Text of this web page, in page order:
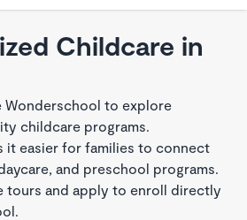
Childcare in
Wonderschool to explore
childcare programs.
it easier for families to connect
and preschool programs.
tours and apply to enroll directly